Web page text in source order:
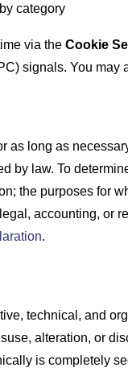
category
via the Cookie
signals. You
as long as
by law. To
the purposes for
accounting, or
.
technical, and
alteration, or
is completely